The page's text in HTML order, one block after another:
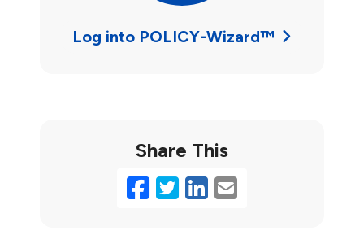
Log into POLICY-Wizard™
Share This
Facebook
Twitter
LinkedIn
Email